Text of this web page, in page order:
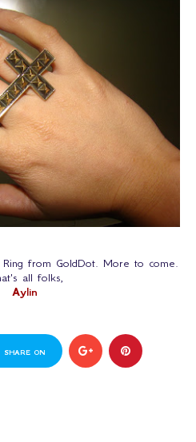
from GoldDot. More to come.
all folks,
Aylin
SHARE ON